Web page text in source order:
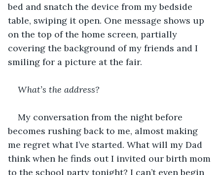
bed and snatch the device from my bedside
table, swiping it open. One message shows up
on the top of the home screen, partially
covering the background of my friends and I
smiling for a picture at the fair.
What’s the address?
My conversation from the night before
becomes rushing back to me, almost making
me regret what I’ve started. What will my Dad
think when he finds out I invited our birth mom
to the school party tonight? I can’t even begin